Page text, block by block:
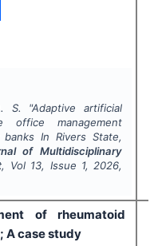
S. "Adaptive artificial
office management
In Rivers State,
of Multidisciplinary
, Vol 13, Issue 1, 2026,
of rheumatoid
A case study